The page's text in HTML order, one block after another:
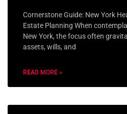
Cornerstone Guide: New York
Estate Planning When
New York, the focus often
assets, wills, and
READ MORE »